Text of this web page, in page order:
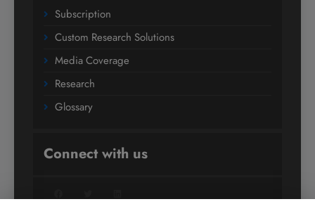
Subscription
Custom Research Solutions
Media Coverage
Research
Glossary
Connect with us